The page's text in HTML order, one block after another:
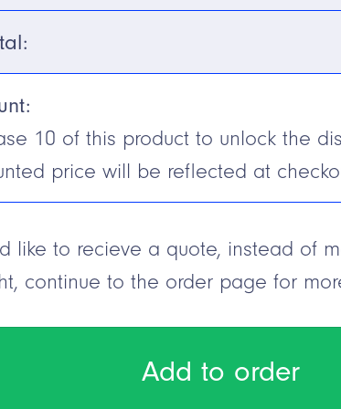
10-30V DC
N.O.
Connector Quick Disconnect (Euro-style)
Circuit Protection
10 of this product to unlock the
price will be reflected at
like to recieve a quote, instead of
continue to the order page for
Add to order